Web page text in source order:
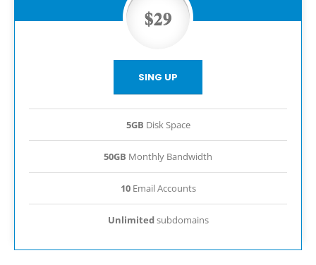
$29
SING UP
5GB Disk Space
50GB Monthly Bandwidth
10Email Accounts
Unlimitedsubdomains